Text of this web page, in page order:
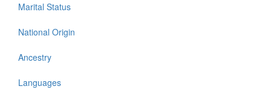
Marital Status
National Origin
Ancestry
Languages